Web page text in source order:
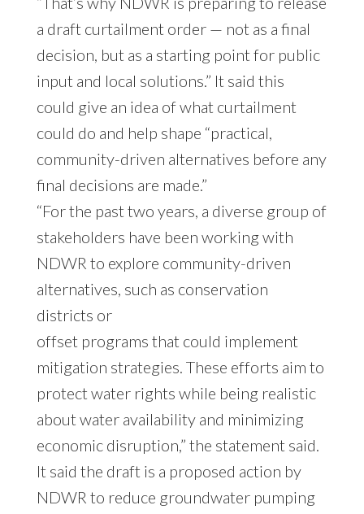
a draft curtailment order — not as a final
decision, but as a starting point for public
input and local solutions.” It said this
could give an idea of what curtailment
could do and help shape “practical,
community-driven alternatives before any
final decisions are made.”
“For the past two years, a diverse group of
stakeholders have been working with
NDWR to explore community-driven
alternatives, such as conservation
districts or
offset programs that could implement
mitigation strategies. These efforts aim to
protect water rights while being realistic
about water availability and minimizing
economic disruption,” the statement said.
It said the draft is a proposed action by
NDWR to reduce groundwater pumping